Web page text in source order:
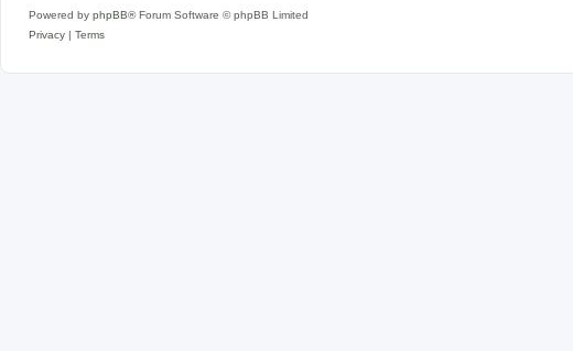
Powered by phpBB® Forum Software © phpBB Limited
Privacy
Terms